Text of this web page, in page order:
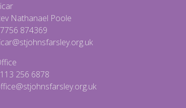
Nathanael Poole
874369
256 6878